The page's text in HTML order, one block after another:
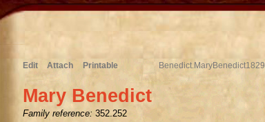
Edit Attach Printable Benedict.MaryBenedict1829
Mary Benedict
Family reference: 352.252